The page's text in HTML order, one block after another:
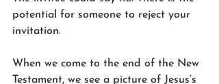
potential for someone to reject your
invitation.
When we come to the end of the New
Testament, we see a picture of Jesus’s